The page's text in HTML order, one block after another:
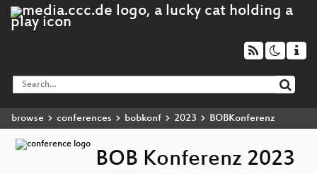
browse conferences bobkonf 2023 BOBKonferenz
BOB Konferenz 2023